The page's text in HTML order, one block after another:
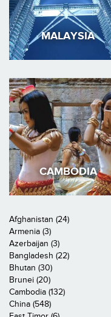
MALAYSIA
CAMBODIA
Afghanistan (24)
Armenia (3)
Azerbaijan (3)
Bangladesh (22)
Bhutan (30)
Brunei (20)
Cambodia (132)
China (548)